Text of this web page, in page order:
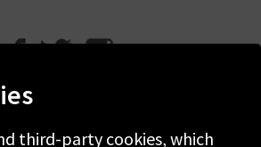
third-party cookies, which